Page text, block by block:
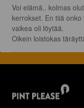
Voi elämä.. kolmas
kerrokset. En tiiä
vaikea oli löytää.
Oikein loistokas